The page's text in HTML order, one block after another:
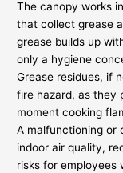
The canopy works
that collect grease
grease builds up
only a hygiene
Grease residues, if
fire hazard, as they
moment cooking
A malfunctioning or
indoor air quality,
risks for employees